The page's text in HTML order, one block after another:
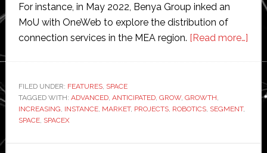
For instance, in May 2022, Benya Group inked an
MoU with OneWeb to explore the distribution of
connection services in the MEA region. [Read more…]
FILED UNDER: FEATURES, SPACE
TAGGED WITH: ADVANCED, ANTICIPATED, GROW, GROWTH
INCREASING INSTANCE, MARKET, PROJECTS, ROBOTICS, SEGMENT,
SPACE, SPACEX